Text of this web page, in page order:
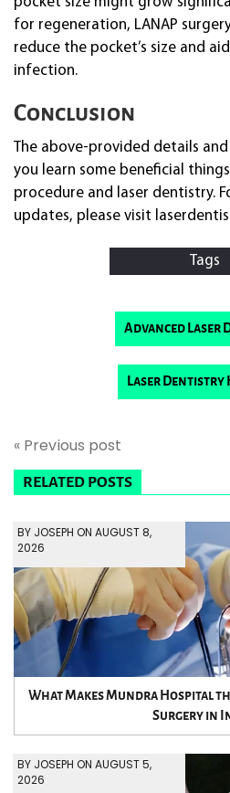
for regeneration, LANAP
reduce the pocket’s size and
infection.
Conclusion
The above-provided details
you learn some beneficial
procedure and laser dentistry.
updates, please visit
Tags
Advanced Laser
Laser Dentistry
« Previous post
RELATED POSTS
BY JOSEPH ON AUGUST 8,
2026
What Makes Mundra Hospital
Surgery in
BY JOSEPH ON AUGUST 5,
2026